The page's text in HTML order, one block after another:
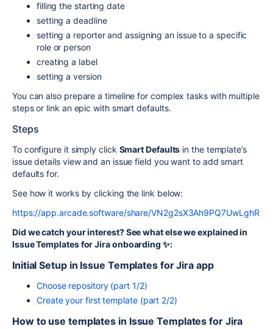
filling the starting date
setting a deadline
setting a reporter and assigning an issue to a specific
role or person
creating a label
setting a version
You can also prepare a timeline for complex tasks with multiple
steps or link an epic with smart defaults.
Steps
To configure it simply click Smart Defaults in the template’s
issue details view and an issue field you want to add smart
defaults for.
See how it works by clicking the link below:
https://app.arcade.software/share/VN2g2sX3Ah9PQ7UwLghR
Did we catch your interest? See what else we explained in
Issue Templates for Jira onboarding ✨:
Initial Setup in Issue Templates for Jira app
Choose repository (part 1/2)
Create your first template (part 2/2)
How to use templates in Issue Templates for Jira